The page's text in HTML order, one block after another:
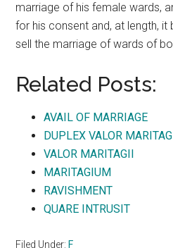
marriage of his female wards,
for his consent and, at length,
sell the marriage of wards of
Related Posts:
AVAIL OF MARRIAGE
DUPLEX VALOR
VALOR MARITAGII
MARITAGIUM
RAVISHMENT
QUARE INTRUSIT
Filed Under: F